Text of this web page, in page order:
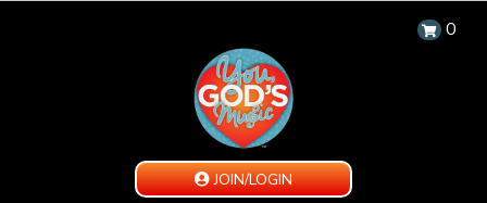
0
JOIN/LOGIN